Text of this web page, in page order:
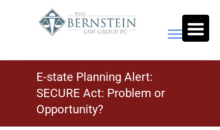
The Bernstein Law Group,
P.C.
E-state Planning Alert:
SECURE Act: Problem or
Opportunity?